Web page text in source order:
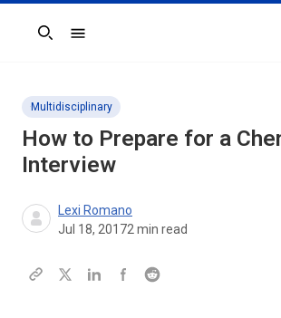
Search
Multidisciplinary
How to Prepare for a
Interview
Lexi Romano
Jul 18, 20172 min read